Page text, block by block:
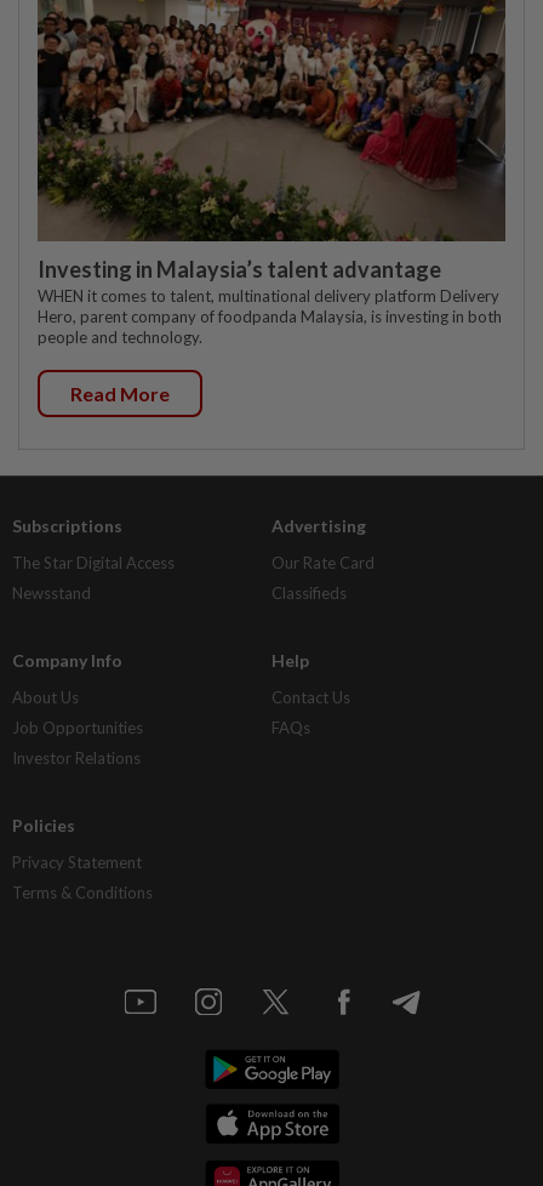
Investing in Malaysia’s talent advantage
WHEN it comes to talent, multinational delivery platform Delivery
Hero, parent company of foodpanda Malaysia, is investing in both
people and technology.
Read More
Subscriptions
The Star Digital Access
Newsstand
Advertising
Our Rate Card
Classifieds
Company Info
About Us
Job Opportunities
Investor Relations
Help
Contact Us
FAQs
Policies
Privacy Statement
Terms & Conditions